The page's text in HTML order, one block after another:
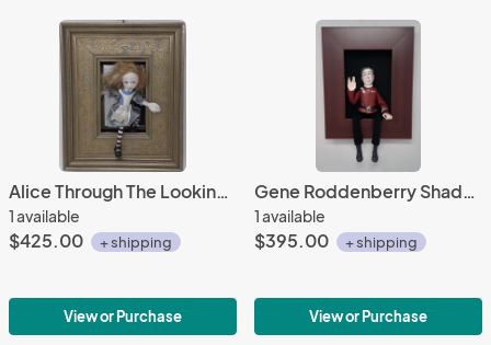
Alice Through The Looking Glass Shadowbox
1 available
$425.00 + shipping
View or Purchase
Gene Roddenberry Shadowbox
1 available
$395.00 + shipping
View or Purchase